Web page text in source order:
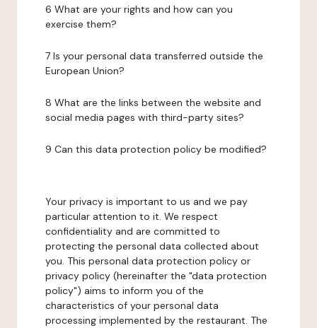
6 What are your rights and how can you
exercise them?
7 Is your personal data transferred outside the
European Union?
8 What are the links between the website and
social media pages with third-party sites?
9 Can this data protection policy be modified?
Your privacy is important to us and we pay
particular attention to it. We respect
confidentiality and are committed to
protecting the personal data collected about
you. This personal data protection policy or
privacy policy (hereinafter the "data protection
policy") aims to inform you of the
characteristics of your personal data
processing implemented by the restaurant. The